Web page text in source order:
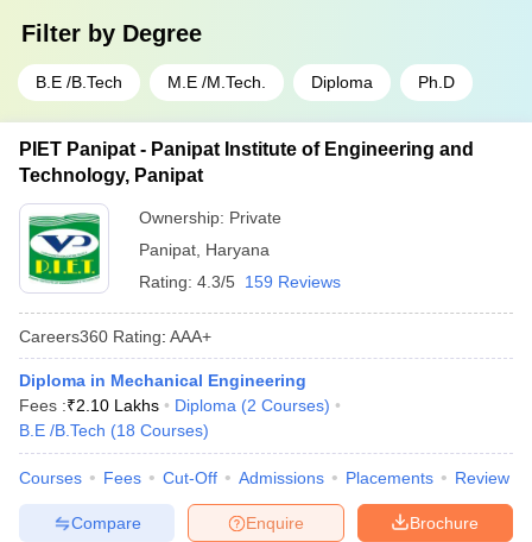
Filter by Degree
B.E /B.Tech M.E /M.Tech. Diploma Ph.D
PIET Panipat - Panipat Institute of Engineering and
Technology, Panipat
Ownership: Private
Panipat Haryana
Rating: 4.3/5 159 Reviews
Careers360 Rating: AAA+
Diploma in Mechanical Engineering
Fees :₹2.10 Lakhs Diploma (2 Courses)
B.E /B.Tech (18 Courses)
Courses Fees Cut-Off Admissions Placements Review
Brochure
Enquire
Compare